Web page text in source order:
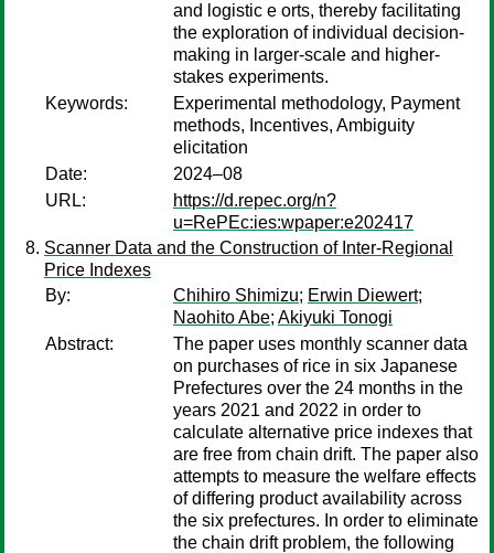
and logistic e orts, thereby facilitating
the exploration of individual decision-
making in larger-scale and higher-
stakes experiments.
Keywords:
Experimental methodology, Payment
methods, Incentives, Ambiguity
elicitation
Date:
2024–08
URL:
https://d.repec.org/n?
u=RePEc:ies:wpaper:e202417
Scanner Data and the Construction of Inter-Regional
Price Indexes
By:
Chihiro Shimizu; Erwin Diewert;
Naohito Abe; Akiyuki Tonogi
Abstract:
The paper uses monthly scanner data
on purchases of rice in six Japanese
Prefectures over the 24 months in the
years 2021 and 2022 in order to
calculate alternative price indexes that
are free from chain drift. The paper also
attempts to measure the welfare effects
of differing product availability across
the six prefectures. In order to eliminate
the chain drift problem, the following